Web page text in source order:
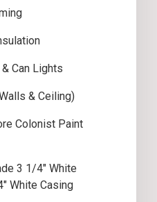
Can Lights
& Ceiling)
Colonist Paint
3 1/4″ White
White Casing